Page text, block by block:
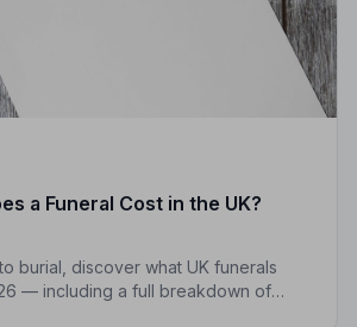
a Funeral Cost in the UK?
burial, discover what UK funerals
— including a full breakdown of